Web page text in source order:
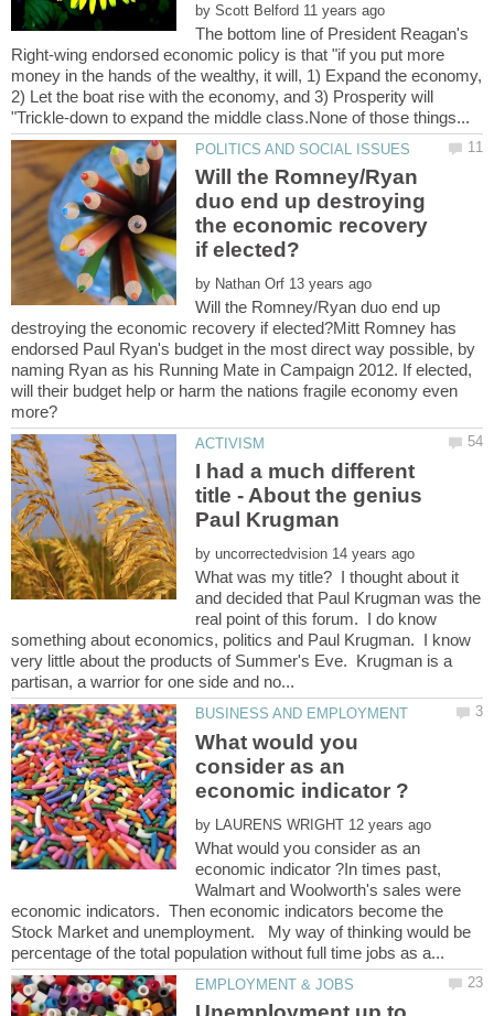
by
The bottom line of President Reagan's
Right-wing endorsed economic policy is that "if you put more
money in the hands of the wealthy, it will, 1) Expand the economy,
2) Let the boat rise with the economy, and 3) Prosperity will
Will the Romney/Ryan
duo end up destroying
the economic recovery
by
Will the Romney/Ryan duo end up
destroying the economic recovery if elected?Mitt Romney has
endorsed Paul Ryan's budget in the most direct way possible, by
naming Ryan as his Running Mate in Campaign 2012. If elected,
will their budget help or harm the nations fragile economy even
I had a much different
title - About the genius
by
What was my title? I thought about it
and decided that Paul Krugman was the
real point of this forum. I do know
something about economics, politics and Paul Krugman. I know
very little about the products of Summer's Eve. Krugman is a
What would you
consider as an
by
What would you consider as an
economic indicator ?In times past,
Walmart and Woolworth's sales were
economic indicators. Then economic indicators become the
Stock Market and unemployment. My way of thinking would be